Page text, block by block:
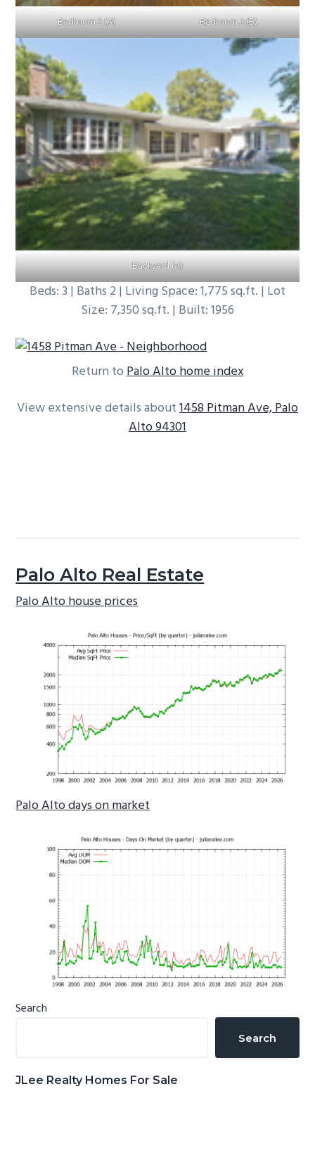
Bedroom 3 (A) Bedroom 3 (B)
Backyard (A)
Beds: 3 | Baths 2 | Living Space: 1,775 sq.ft. | Lot
Size: 7,350 sq.ft. | Built: 1956
Return toPalo Alto home index
View extensive details about1458 Pitman Ave, Palo
Alto 94301
Palo Alto Real Estate
Palo Alto house prices
Palo Alto days on market
Primary
Search
Search
JLee Realty Homes For Sale